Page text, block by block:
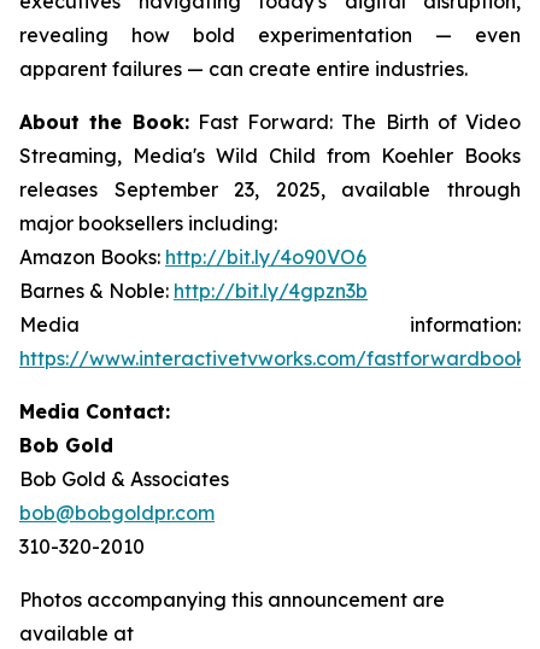
revealing how bold experimentation — even
apparent failures — can create entire industries.
About the Book: Fast Forward: The Birth of Video
Streaming, Media's Wild Child from Koehler Books
releases September 23, 2025, available through
major booksellers including:
Amazon Books: http://bit.ly/4o90VO6
Barnes & Noble: http://bit.ly/4gpzn3b
Media information:
https://www.interactivetvworks.com/fastforwardbook
Media Contact:
Bob Gold
Bob Gold & Associates
bob@bobgoldpr.com
310-320-2010
Photos accompanying this announcement are
available at